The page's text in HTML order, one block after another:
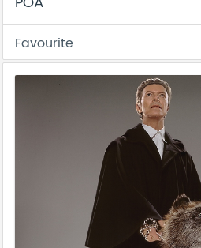
Favourite